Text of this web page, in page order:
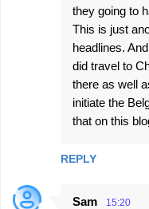
they going to
This is just
headlines.
did travel to
there as well
initiate the
that on this
REPLY
Sam 15:20